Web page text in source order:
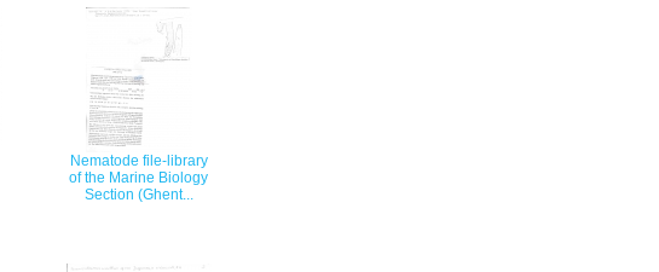
Nematode file-library
of the Marine Biology
Section (Ghent...